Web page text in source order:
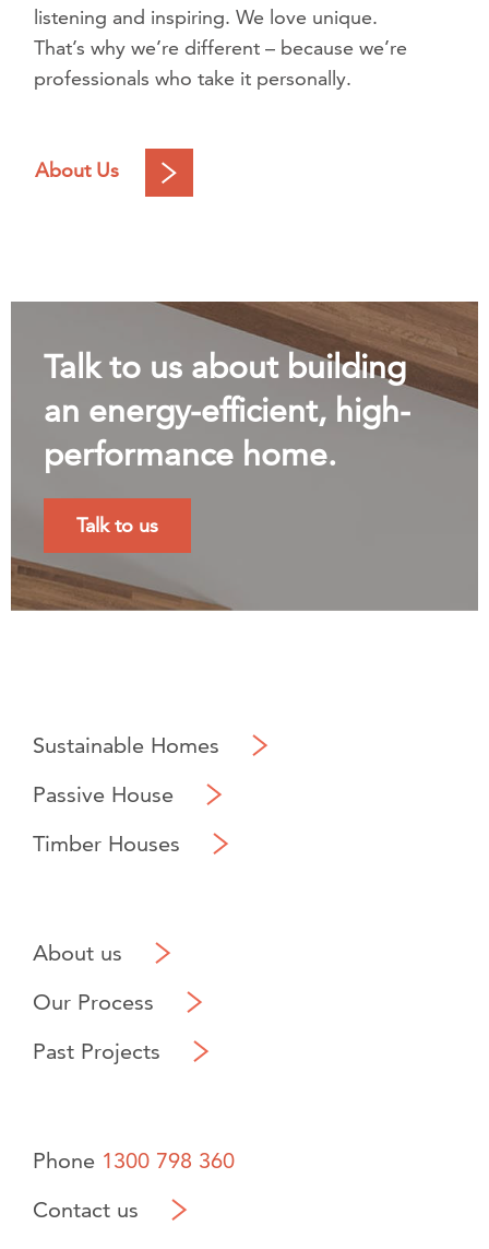
listening and inspiring. We love unique.
That’s why we’re different – because we’re
professionals who take it personally.
About Us
Talk to us about building
an energy-efficient, high-
performance home.
Talk to us
Sustainable Homes
Passive House
Timber Houses
About us
Our Process
Past Projects
Phone 1300 798 360
Contact us